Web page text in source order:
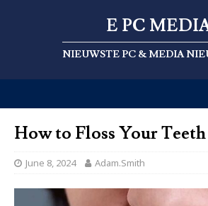
E PC
NIEUWSTE PC & MEDIA
How to Floss Your
June 8, 2024 Adam.Smith